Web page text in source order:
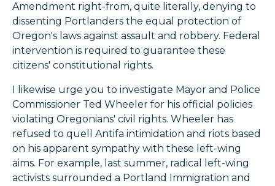
Amendment right-from, quite literally, denying to
dissenting Portlanders the equal protection of
Oregon's laws against assault and robbery. Federal
intervention is required to guarantee these
citizens' constitutional rights.
I likewise urge you to investigate Mayor and Police
Commissioner Ted Wheeler for his official policies
violating Oregonians' civil rights. Wheeler has
refused to quell Antifa intimidation and riots based
on his apparent sympathy with these left-wing
aims. For example, last summer, radical left-wing
activists surrounded a Portland Immigration and